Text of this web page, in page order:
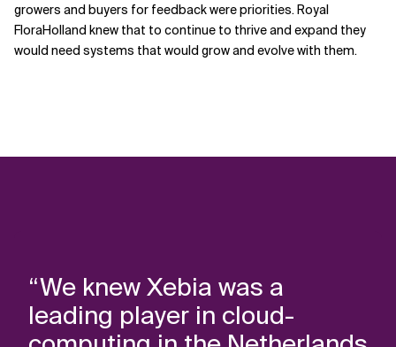
growers and buyers for feedback were priorities. Royal
FloraHolland knew that to continue to thrive and expand they
would need systems that would grow and evolve with them.
“We knew Xebia was a
leading player in cloud-